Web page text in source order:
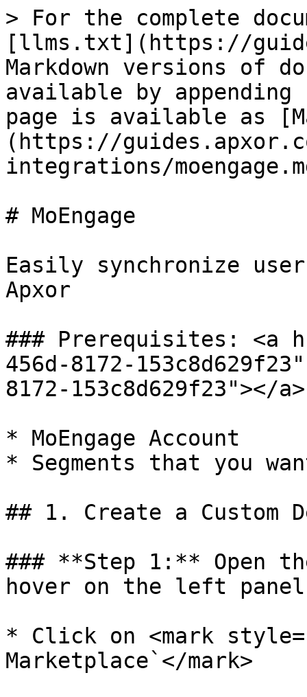
> For the complete
[llms.txt](https://
Markdown versions of
available by
page is available as
(https://
integrations/
# MoEngage
Easily synchronize user
Apxor
### Prerequisites: <a
456d-8172-
8172-153c8d629f23"></a>
* MoEngage Account
* Segments that you
## 1. Create a Custom
### **Step 1:** Open
hover on the left panel
* Click on <mark
Marketplace`</mark>